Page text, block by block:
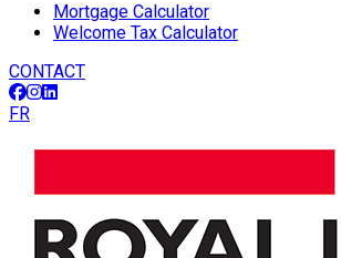
Mortgage Calculator
Welcome Tax Calculator
CONTACT
FR